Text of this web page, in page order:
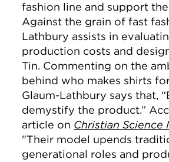
fashion line and support
Against the grain of fast
Lathbury assists in
production costs and
Tin. Commenting on the
behind who makes shirts
Glaum-Lathbury says that,
demystify the product.”
article on Christian Science
"Their model upends
generational roles and